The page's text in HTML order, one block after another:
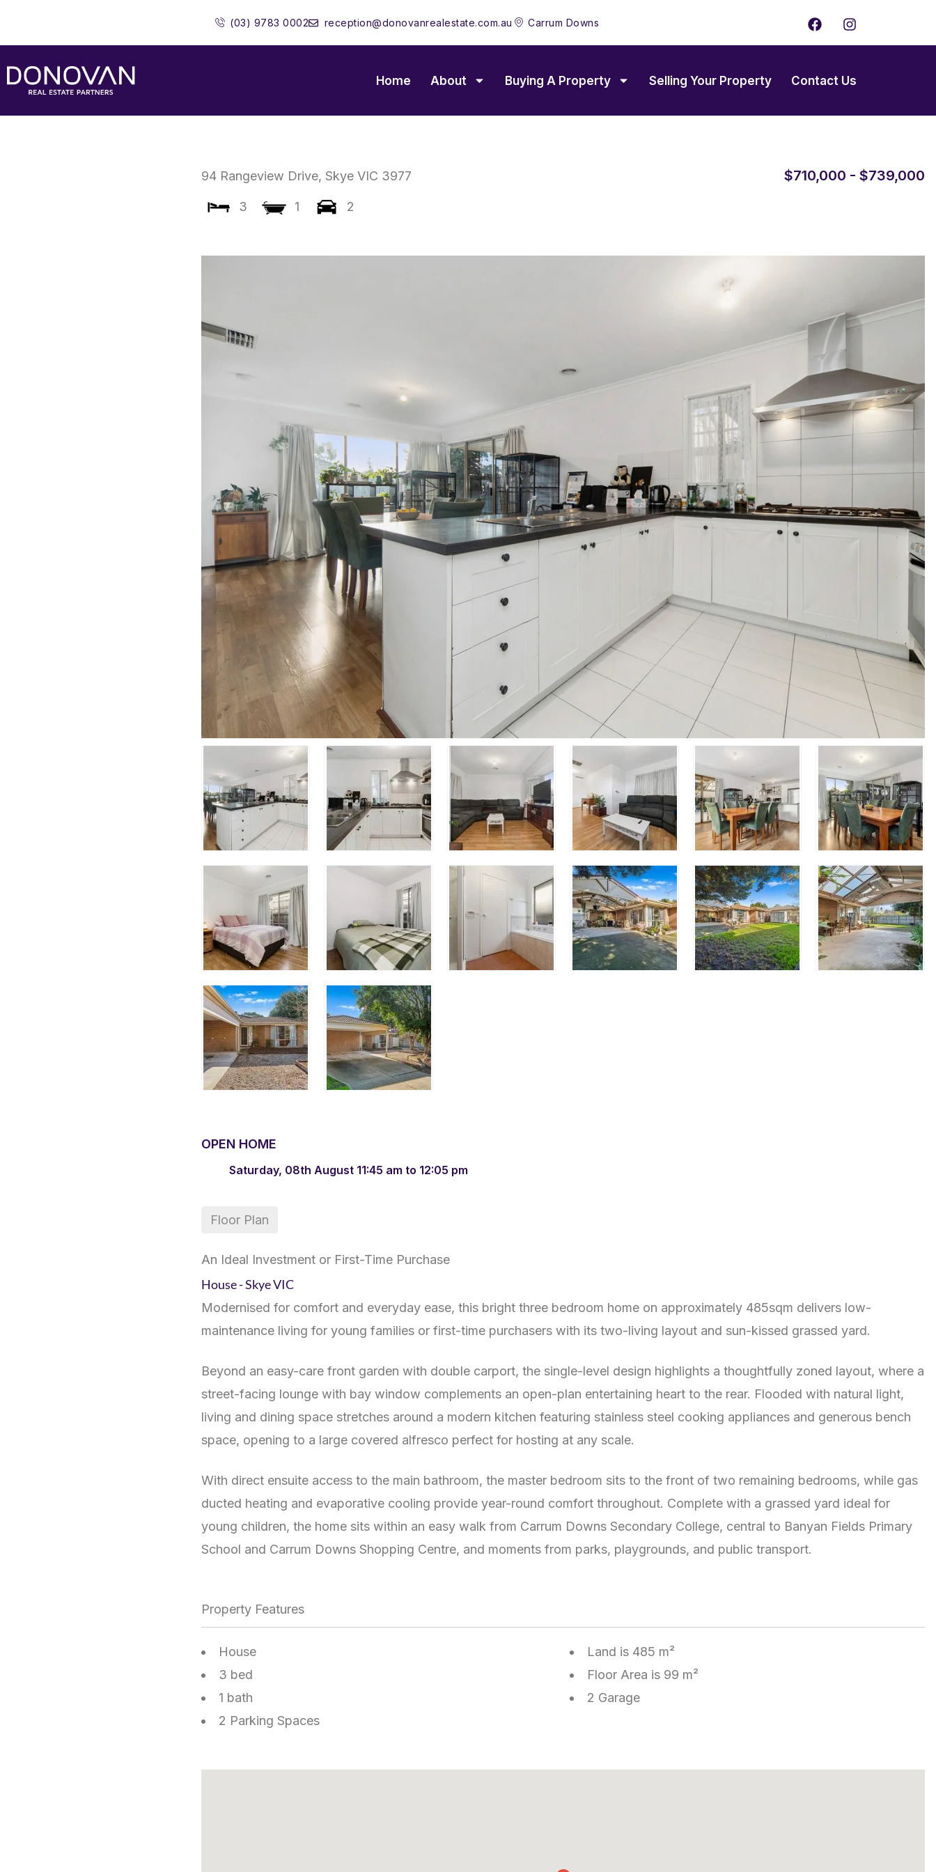
(03) 9783 0002 reception@donovanrealestate.com.au Carrum Downs
F
a
c
b
o
k
I
n
s
a
g
a
Home About Buying A Property Selling Your Property Contact Us
94 Rangeview Drive, Skye VIC 3977
3 1 2
$710,000 - $739,000
OPEN HOME
Saturday, 08th August 11:45 am to 12:05 pm
Floor Plan
An Ideal Investment or First-Time Purchase
House- SkyeVIC
Modernised for comfort and everyday ease, this bright three bedroom home on approximately 485sqm delivers low-
maintenance living for young families or first-time purchasers with its two-living layout and sun-kissed grassed yard.
Beyond an easy-care front garden with double carport, the single-level design highlights a thoughtfully zoned layout, where a
street-facing lounge with bay window complements an open-plan entertaining heart to the rear. Flooded with natural light,
living and dining space stretches around a modern kitchen featuring stainless steel cooking appliances and generous bench
space, opening to a large covered alfresco perfect for hosting at any scale.
With direct ensuite access to the main bathroom, the master bedroom sits to the front of two remaining bedrooms, while gas
ducted heating and evaporative cooling provide year-round comfort throughout. Complete with a grassed yard ideal for
young children, the home sits within an easy walk from Carrum Downs Secondary College, central to Banyan Fields Primary
School and Carrum Downs Shopping Centre, and moments from parks, playgrounds, and public transport.
Property Features
House
3 bed
1 bath
2 Parking Spaces
Land is 485 m²
Floor Area is 99 m²
2 Garage